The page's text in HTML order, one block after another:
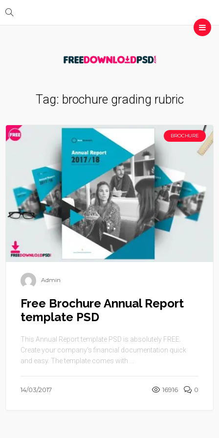
Tag: brochure grading rubric
BROCHURE
Admin
Free Brochure Annual Report
template PSD
This Annual Report template PSD is absolutely FREE.
Create your company’s financial documentation quick
and easy. The template comes with ...
14/03/2017 16916 0